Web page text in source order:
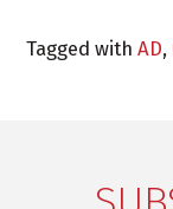
Tagged withAD,